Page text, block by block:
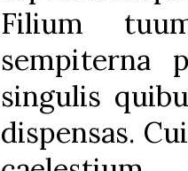
Filium
sempiterna
singulis
dispensas.